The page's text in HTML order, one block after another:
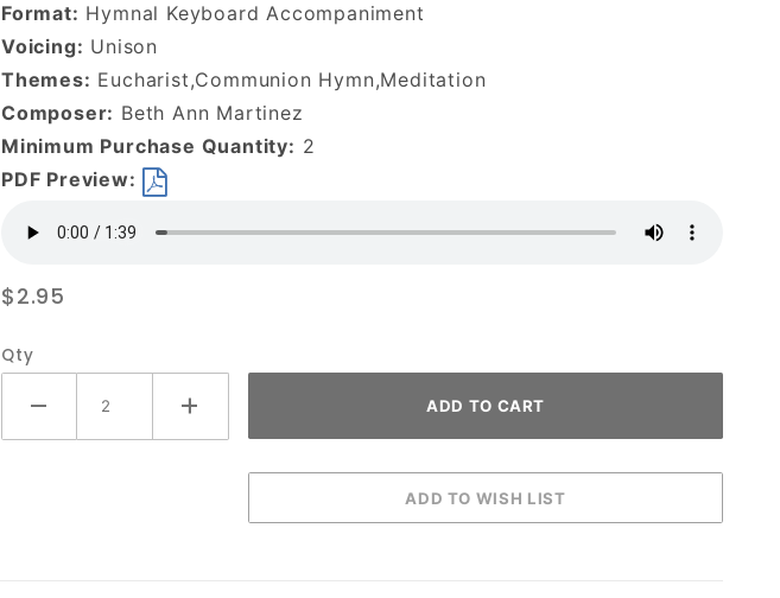
DOWNLOAD
Format: Hymnal Keyboard Accompaniment
Voicing: Unison
Themes: Eucharist,Communion Hymn,Meditation
Composer: Beth Ann Martinez
Minimum Purchase Quantity: 2
PDF Preview:
$2.95
Qty